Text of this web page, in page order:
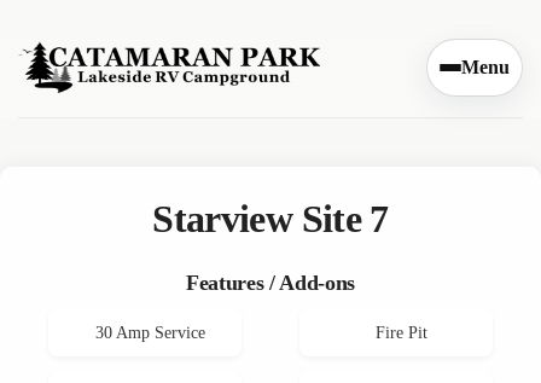
Menu
Starview Site 7
Features / Add-ons
30 Amp Service Fire Pit